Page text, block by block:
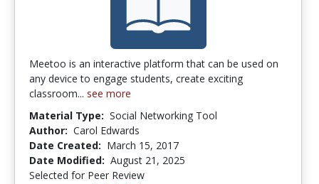
Meetoo is an interactive platform that can be used on
any device to engage students, create exciting
classroom... see more
Material Type: Social Networking Tool
Author: Carol Edwards
Date Created: March 15, 2017
Date Modified: August 21, 2025
Selected for Peer Review